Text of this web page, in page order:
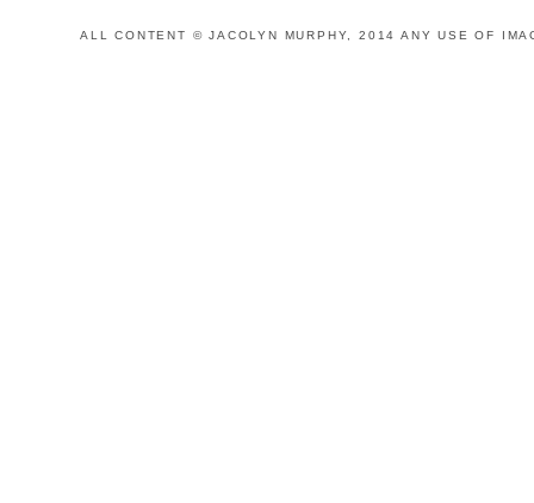
ALL CONTENT © JACOLYN MURPHY, 2014 ANY USE OF